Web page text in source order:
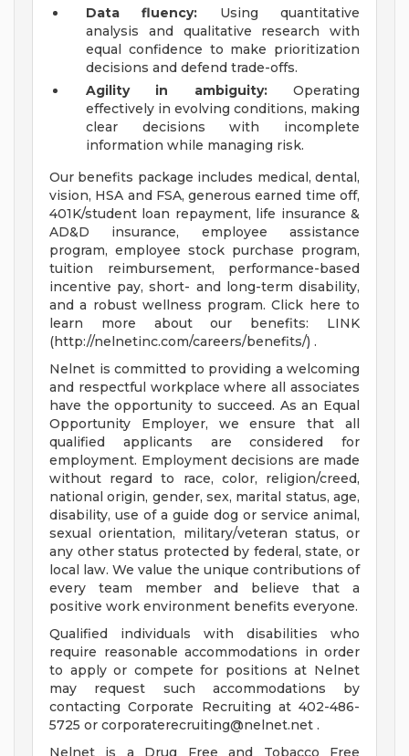
Data fluency: Using quantitative
analysis and qualitative research with
equal confidence to make prioritization
decisions and defend trade-offs.
Agility in ambiguity:Operating
effectively in evolving conditions, making
clear decisions with incomplete
information while managing risk.
Our benefits package includes medical, dental,
vision, HSA and FSA, generous earned time off,
401K/student loan repayment, life insurance &
AD&D insurance, employee assistance
program, employee stock purchase program,
tuition reimbursement, performance-based
incentive pay, short- and long-term disability,
and a robust wellness program. Click here to
learn more about our benefits: LINK
(http://nelnetinc.com/careers/benefits/) .
Nelnet is committed to providing a welcoming
and respectful workplace where all associates
have the opportunity to succeed. As an Equal
Opportunity Employer, we ensure that all
qualified applicants are considered for
employment. Employment decisions are made
without regard to race, color, religion/creed,
national origin, gender, sex, marital status, age,
disability, use of a guide dog or service animal,
sexual orientation, military/veteran status, or
any other status protected by federal, state, or
local law. We value the unique contributions of
every team member and believe that a
positive work environment benefits everyone.
Qualified individuals with disabilities who
require reasonable accommodations in order
to apply or compete for positions at Nelnet
may request such accommodations by
contacting Corporate Recruiting at 402-486-
5725 or corporaterecruiting@nelnet.net .
Nelnet is a Drug Free and Tobacco Free